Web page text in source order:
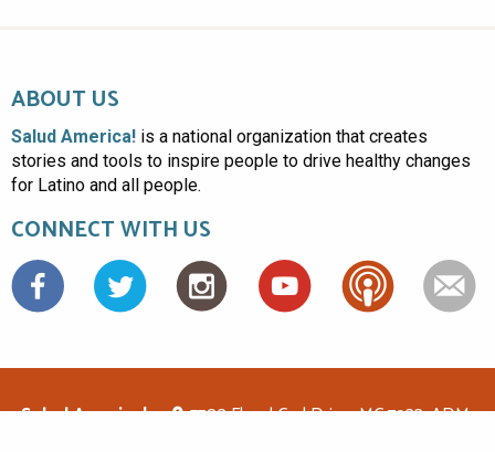
ABOUT US
Salud America! is a national organization that creates
stories and tools to inspire people to drive healthy changes
for Latino and all people.
CONNECT WITH US
Facebook
Salud America! 7703 Floyd Curl Drive, MC 7933, ADM-